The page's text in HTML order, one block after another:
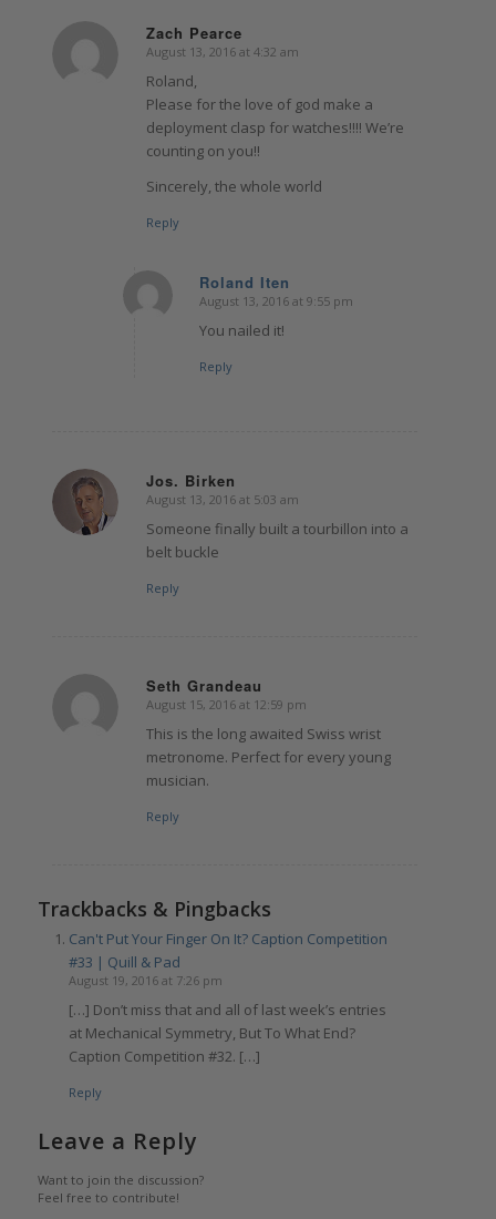
Zach Pearce
says:
August 13, 2016 at 4:32 am
Roland,
Please for the love of god make a
deployment clasp for watches!!!! We’re
counting on you!!
Sincerely, the whole world
Reply
Roland Iten
says:
August 13, 2016 at 9:55 pm
You nailed it!
Reply
Jos. Birken
says:
August 13, 2016 at 5:03 am
Someone finally built a tourbillon into a
belt buckle
Reply
Seth Grandeau
says:
August 15, 2016 at 12:59 pm
This is the long awaited Swiss wrist
metronome. Perfect for every young
musician.
Reply
Trackbacks & Pingbacks
Can't Put Your Finger On It? Caption Competition
#33 | Quill & Pad
August 19, 2016 at 7:26 pm
[…] Don’t miss that and all of last week’s entries
at Mechanical Symmetry, But To What End?
Caption Competition #32. […]
Reply
Leave a Reply
Want to join the discussion?
Feel free to contribute!